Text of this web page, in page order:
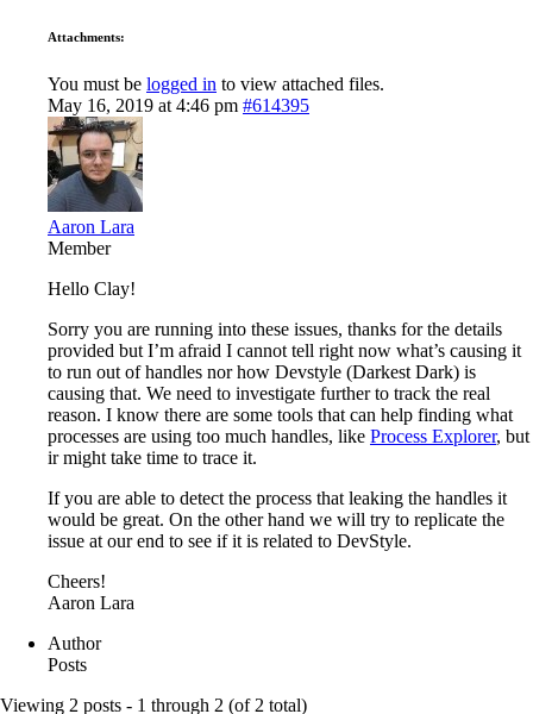
Attachments:
You must be logged in to view attached files.
May 16, 2019 at 4:46 pm #614395
Aaron Lara
Member
Hello Clay!
Sorry you are running into these issues, thanks for the details
provided but I’m afraid I cannot tell right now what’s causing it
to run out of handles nor how Devstyle (Darkest Dark) is
causing that. We need to investigate further to track the real
reason. I know there are some tools that can help finding what
processes are using too much handles, like Process Explorer, but
ir might take time to trace it.
If you are able to detect the process that leaking the handles it
would be great. On the other hand we will try to replicate the
issue at our end to see if it is related to DevStyle.
Cheers!
Aaron Lara
Author
Posts
Viewing 2 posts - 1 through 2 (of 2 total)